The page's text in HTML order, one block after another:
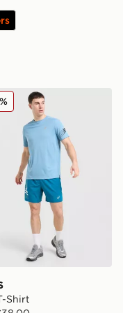
Icon T-Shirt
Shirt